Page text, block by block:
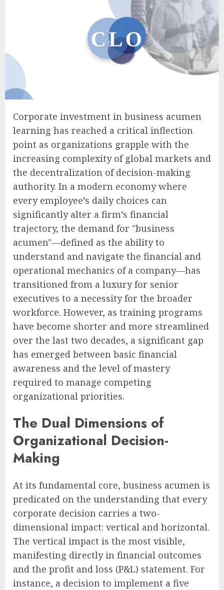
Corporate investment in business acumen
learning has reached a critical inflection
point as organizations grapple with the
increasing complexity of global markets and
the decentralization of decision-making
authority. In a modern economy where
every employee’s daily choices can
significantly alter a firm’s financial
trajectory, the demand for "business
acumen"—defined as the ability to
understand and navigate the financial and
operational mechanics of a company—has
transitioned from a luxury for senior
executives to a necessity for the broader
workforce. However, as training programs
have become shorter and more streamlined
over the last two decades, a significant gap
has emerged between basic financial
awareness and the level of mastery
required to manage competing
organizational priorities.
The Dual Dimensions of
Organizational Decision-
Making
At its fundamental core, business acumen is
predicated on the understanding that every
corporate decision carries a two-
dimensional impact: vertical and horizontal.
The vertical impact is the most visible,
manifesting directly in financial outcomes
and the profit and loss (P&L) statement. For
instance, a decision to implement a five